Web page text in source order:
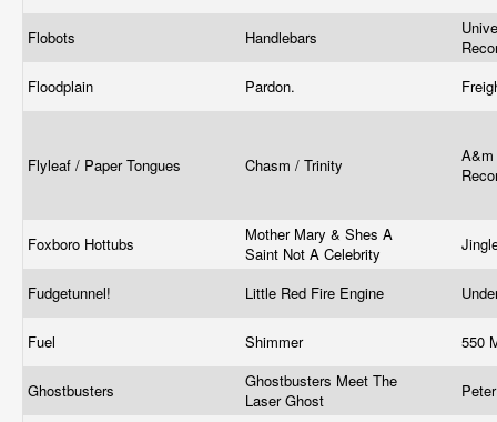
Flobots Handlebars
Floodplain
Pardon.
Flyleaf / Paper Tongues Chasm / Trinity
Foxboro Hottubs
Mother Mary & Shes A
Saint Not A Celebrity
Fudgetunnel! Little Red Fire Engine
Fuel Shimmer 550
Ghostbusters
Ghostbusters Meet The
Laser Ghost